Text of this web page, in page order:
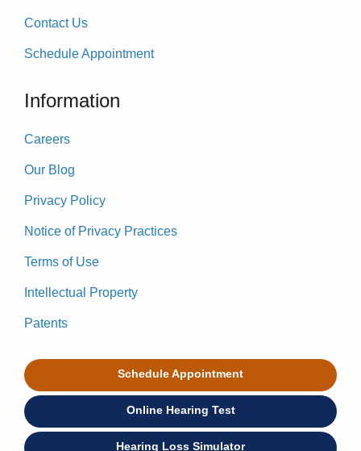
Contact Us
Schedule Appointment
Information
Careers
Our Blog
Privacy Policy
Notice of Privacy Practices
Terms of Use
Intellectual Property
Patents
Schedule Appointment
Online Hearing Test
Hearing Loss Simulator